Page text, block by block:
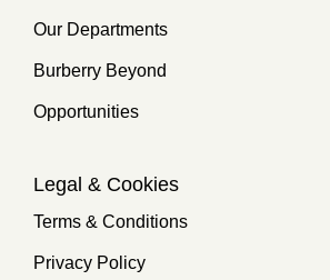
Our Departments
Burberry Beyond
Opportunities
Legal & Cookies
Terms & Conditions
Privacy Policy